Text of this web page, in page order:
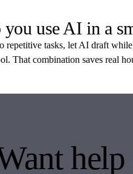
use AI in a
repetitive tasks, let AI draft
That combination saves real